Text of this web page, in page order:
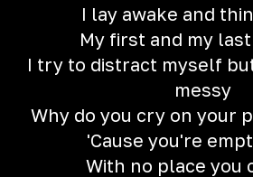
I lay awake and
My first and my
I try to distract myself
messy
Why do you cry on your
'Cause you're
With no place you